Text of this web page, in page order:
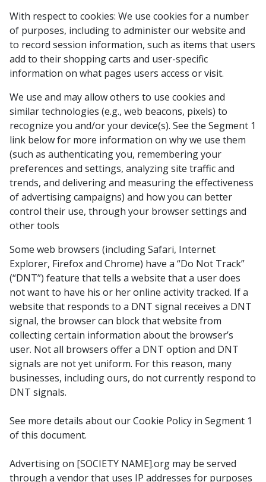
With respect to cookies: We use cookies for a number
of purposes, including to administer our website and
to record session information, such as items that users
add to their shopping carts and user-specific
information on what pages users access or visit.
We use and may allow others to use cookies and
similar technologies (e.g., web beacons, pixels) to
recognize you and/or your device(s). See the Segment 1
link below for more information on why we use them
(such as authenticating you, remembering your
preferences and settings, analyzing site traffic and
trends, and delivering and measuring the effectiveness
of advertising campaigns) and how you can better
control their use, through your browser settings and
other tools
Some web browsers (including Safari, Internet
Explorer, Firefox and Chrome) have a “Do Not Track”
(“DNT”) feature that tells a website that a user does
not want to have his or her online activity tracked. If a
website that responds to a DNT signal receives a DNT
signal, the browser can block that website from
collecting certain information about the browser’s
user. Not all browsers offer a DNT option and DNT
signals are not yet uniform. For this reason, many
businesses, including ours, do not currently respond to
DNT signals.
See more details about our Cookie Policy in Segment 1
of this document.
Advertising on [SOCIETY NAME].org may be served
through a vendor that uses IP addresses for purposes